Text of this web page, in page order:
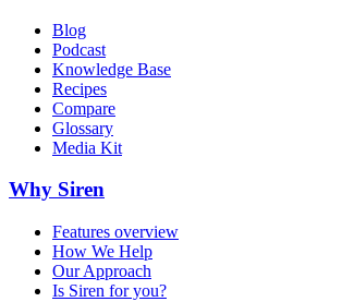
Blog
Podcast
Knowledge Base
Recipes
Compare
Glossary
Media Kit
Why Siren
Features overview
How We Help
Our Approach
Is Siren for you?